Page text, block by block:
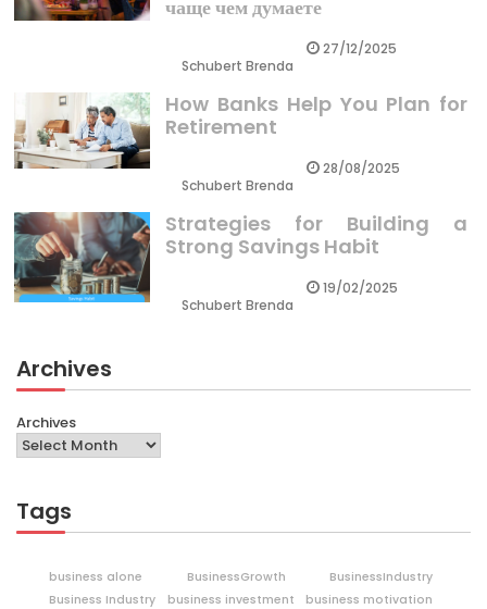
чаще чем думаете
Schubert Brenda
27/12/2025
How Banks Help You Plan for
Retirement
Schubert Brenda
28/08/2025
Strategies for Building a
Strong Savings Habit
Schubert Brenda
19/02/2025
Archives
Archives
Tags
business alone BusinessGrowth
BusinessIndustry
Business Industry
business investment
business motivation